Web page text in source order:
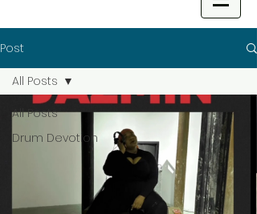
Post
All Posts
Drum Devotion
All Posts